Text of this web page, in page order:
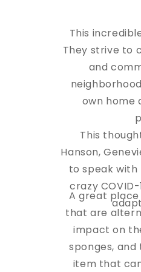
This
They strive to
and
own home
This
Hanson,
to speak with
crazy
A great
that are
impact on
sponges,
item that